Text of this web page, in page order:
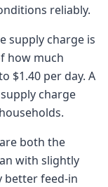
reliably.
supply charge is
how much
$1.40 per day. A
charge
both the
with slightly
better feed-in